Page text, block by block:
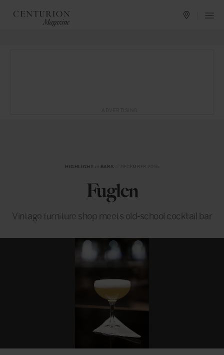
HIGHLIGHT BARS
Fuglen
Vintage furniture shop meets old-school cocktail bar